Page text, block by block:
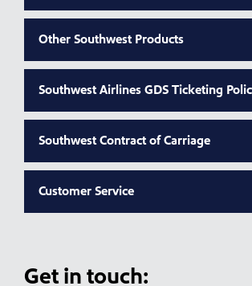
Other Southwest Products
Southwest Airlines GDS Ticketing
Southwest Contract of Carriage
Customer Service
Get in touch: